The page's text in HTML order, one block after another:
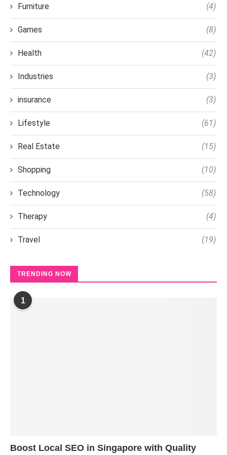
Furniture (4)
Games (8)
Health (42)
Industries (3)
insurance (3)
Lifestyle (61)
Real Estate (15)
Shopping (10)
Technology (58)
Therapy (4)
Travel (19)
TRENDING NOW
1
Boost Local SEO in Singapore with Quality